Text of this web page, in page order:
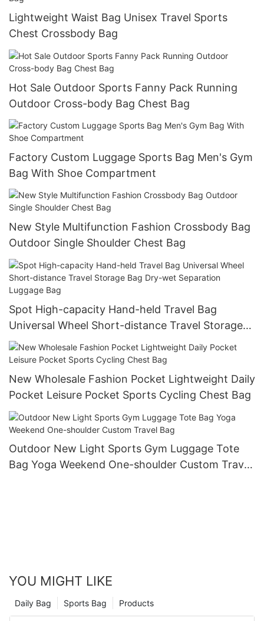
Lightweight Waist Bag Unisex Travel Sports
Chest Crossbody Bag
Hot Sale Outdoor Sports Fanny Pack Running
Outdoor Cross-body Bag Chest Bag
Factory Custom Luggage Sports Bag Men's Gym
Bag With Shoe Compartment
New Style Multifunction Fashion Crossbody Bag
Outdoor Single Shoulder Chest Bag
Spot High-capacity Hand-held Travel Bag
Universal Wheel Short-distance Travel Storage
Bag Dry-wet Separation Luggage Bag
New Wholesale Fashion Pocket Lightweight Daily
Pocket Leisure Pocket Sports Cycling Chest Bag
Outdoor New Light Sports Gym Luggage Tote
Bag Yoga Weekend One-shoulder Custom Travel
YOU MIGHT LIKE
Products
Sports Bag
Daily Bag